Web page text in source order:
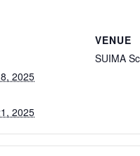
2025
2025
VENUE
SUIMA